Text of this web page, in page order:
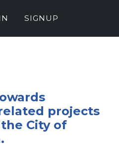
SIGNUP
projects
City of